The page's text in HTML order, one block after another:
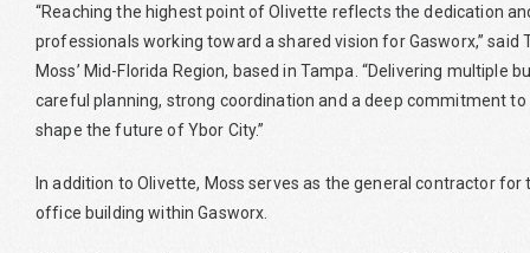
“Reaching the highest point of Olivette reflects the dedication
professionals working toward a shared vision for Gasworx,” said
Moss’ Mid-Florida Region, based in Tampa. “Delivering multiple
careful planning, strong coordination and a deep commitment
shape the future of Ybor City.”
In addition to Olivette, Moss serves as the general contractor
office building within Gasworx.